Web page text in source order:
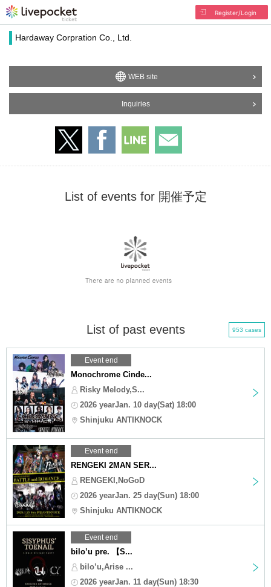
Register/Login
Hardaway Corpration Co., Ltd.
WEB site
Inquiries
List of events for 開催予定
List of past events 953 cases
Event end
Monochrome Cinde...
Risky Melody,S...
2026 yearJan. 10 day(Sat) 18:00
Shinjuku ANTIKNOCK
Event end
RENGEKI 2MAN SER...
RENGEKI,NoGoD
2026 yearJan. 25 day(Sun) 18:00
Shinjuku ANTIKNOCK
Event end
bilo’u pre. 【S...
bilo’u,Arise ...
2026 yearJan. 11 day(Sun) 18:30